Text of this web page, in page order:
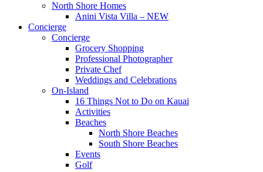
North Shore Homes
Anini Vista Villa – NEW
Concierge
Concierge
Grocery Shopping
Professional Photographer
Private Chef
Weddings and Celebrations
On-Island
16 Things Not to Do on Kauai
Activities
Beaches
North Shore Beaches
South Shore Beaches
Events
Golf